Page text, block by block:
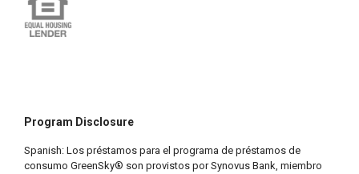
Program Disclosure
Spanish: Los préstamos para el programa de préstamos de
consumo GreenSky® son provistos por Synovus Bank, miembro